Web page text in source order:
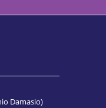
Damasio)